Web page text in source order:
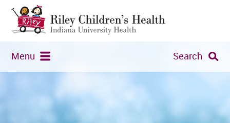
Menu Search